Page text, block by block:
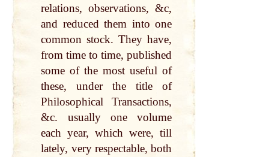
relations, observations, &c,
and reduced them into one
common stock. They have,
from time to time, published
some of the most useful of
these, under the title of
Philosophical Transactions,
&c. usually one volume
each year, which were, till
lately, very respectable, both